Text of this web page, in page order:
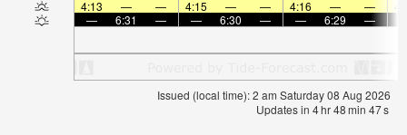
4:13
— — 4:15 — — 4:16 — —
—
6:31 — — 6:30 — — 6:29 —
Issued (local time): 2 am Saturday 08 Aug 2026
Updates in 4hr48min 47s